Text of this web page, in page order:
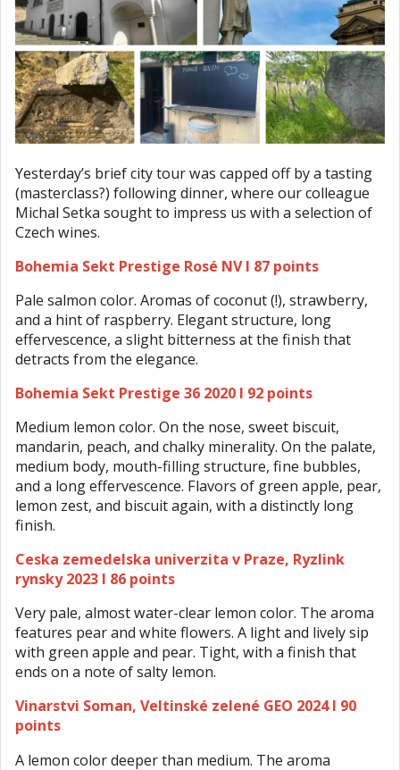
Yesterday’s brief city tour was capped off by a tasting
(masterclass?) following dinner, where our colleague
Michal Setka sought to impress us with a selection of
Czech wines.
Bohemia Sekt Prestige Rosé NV I 87 points
Pale salmon color. Aromas of coconut (!), strawberry,
and a hint of raspberry. Elegant structure, long
effervescence, a slight bitterness at the finish that
detracts from the elegance.
Bohemia Sekt Prestige 36 2020 I 92 points
Medium lemon color. On the nose, sweet biscuit,
mandarin, peach, and chalky minerality. On the palate,
medium body, mouth-filling structure, fine bubbles,
and a long effervescence. Flavors of green apple, pear,
lemon zest, and biscuit again, with a distinctly long
finish.
Ceska zemedelska univerzita v Praze, Ryzlink
rynsky 2023 I 86 points
Very pale, almost water-clear lemon color. The aroma
features pear and white flowers. A light and lively sip
with green apple and pear. Tight, with a finish that
ends on a note of salty lemon.
Vinarstvi Soman, Veltinské zelené GEO 2024 I 90
points
A lemon color deeper than medium. The aroma